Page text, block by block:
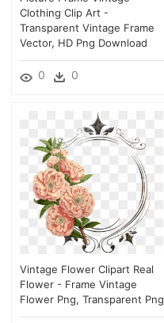
Clothing Clip Art -
Transparent Vintage Frame
Vector, HD Png Download
0 0
Vintage Flower Clipart Real
Flower - Frame Vintage
Flower Png, Transparent Png